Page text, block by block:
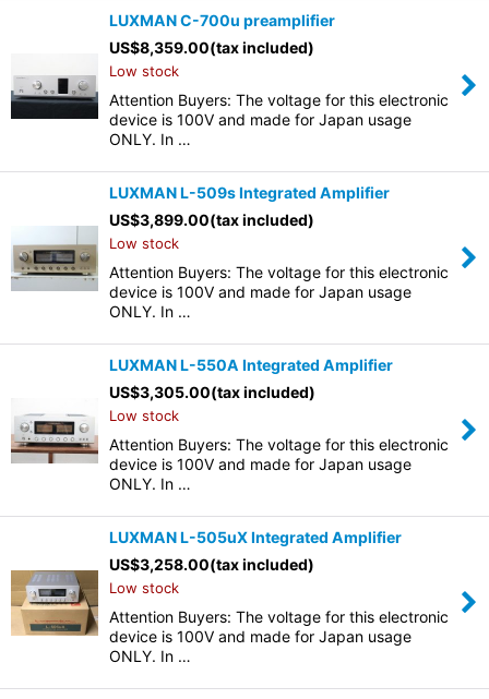
LUXMAN C-700u preamplifier
US$8,359.00(tax included)
Low stock
Attention Buyers: The voltage for this electronic
device is 100V and made for Japan usage
ONLY. In …
LUXMAN L-509s Integrated Amplifier
US$3,899.00(tax included)
Low stock
Attention Buyers: The voltage for this electronic
device is 100V and made for Japan usage
ONLY. In …
LUXMAN L-550A Integrated Amplifier
US$3,305.00(tax included)
Low stock
Attention Buyers: The voltage for this electronic
device is 100V and made for Japan usage
ONLY. In …
LUXMAN L-505uX Integrated Amplifier
US$3,258.00(tax included)
Low stock
Attention Buyers: The voltage for this electronic
device is 100V and made for Japan usage
ONLY. In …